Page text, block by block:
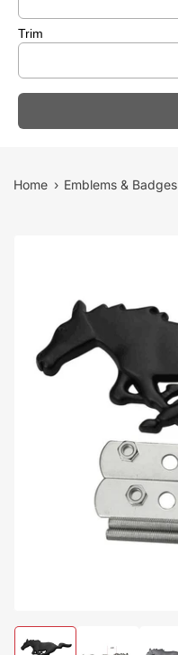
Trim
Home › Emblems & Badges